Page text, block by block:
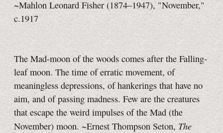
~Mahlon Leonard Fisher (1874–1947), "November,"
c.1917
The Mad-moon of the woods comes after the Falling-
leaf moon. The time of erratic movement, of
meaningless depressions, of hankerings that have no
aim, and of passing madness. Few are the creatures
that escape the weird impulses of the Mad (the
November) moon. ~Ernest Thompson Seton, The